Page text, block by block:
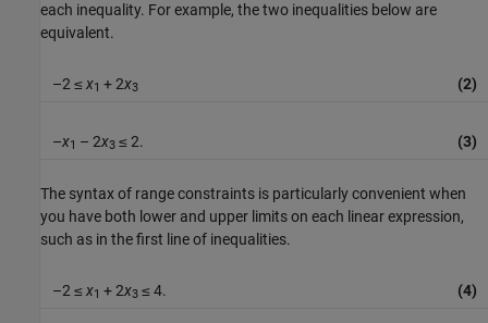
each inequality. For example, the two inequalities below are
equivalent.
–2 ≤x1 + 2x3 (2)
–x1 – 2x3≤ 2. (3)
The syntax of range constraints is particularly convenient when
you have both lower and upper limits on each linear expression,
such as in the first line of inequalities.
–2 ≤x1 + 2x3≤ 4. (4)